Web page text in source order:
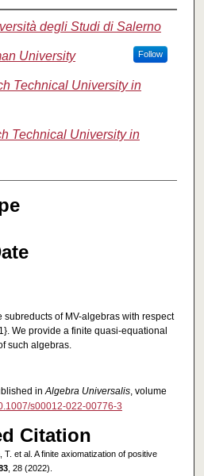
degli Studi di Salerno
University Follow
Technical University in
Technical University in
subreducts of MV-algebras with respect
We provide a finite quasi-equational
such algebras.
inAlgebra Universalis, volume
s00012-022-00776-3
Citation
et al. A finite axiomatization of positive
, 28 (2022).